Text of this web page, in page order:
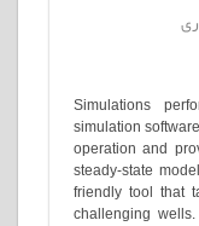
Simulations
simulation
operation and
steady-state
friendly tool that
challenging